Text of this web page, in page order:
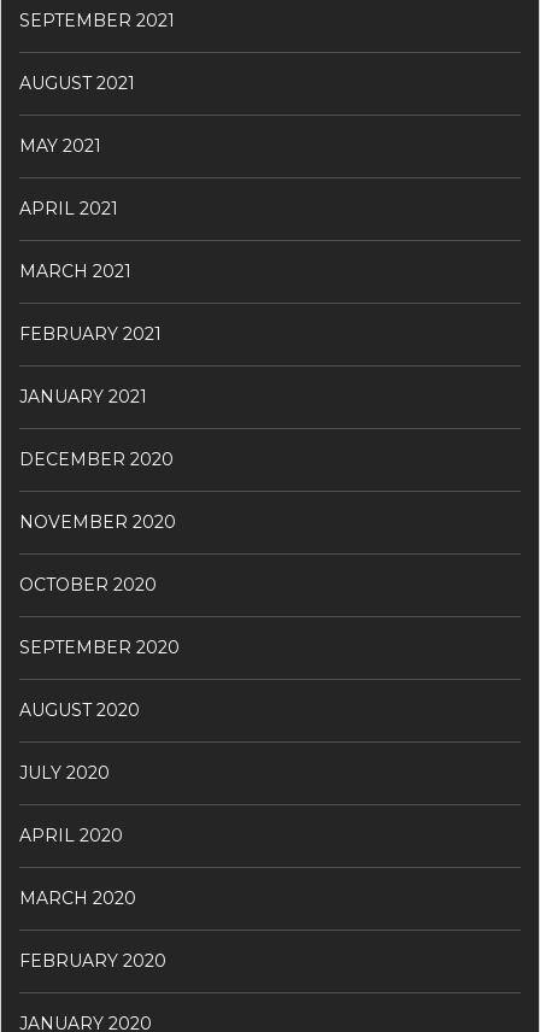
SEPTEMBER 2021
AUGUST 2021
MAY 2021
APRIL 2021
MARCH 2021
FEBRUARY 2021
JANUARY 2021
DECEMBER 2020
NOVEMBER 2020
OCTOBER 2020
SEPTEMBER 2020
AUGUST 2020
JULY 2020
APRIL 2020
MARCH 2020
FEBRUARY 2020
JANUARY 2020